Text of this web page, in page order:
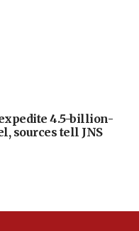
4.5-billion-
sources tell JNS